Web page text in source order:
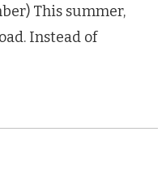
This summer,
Instead of